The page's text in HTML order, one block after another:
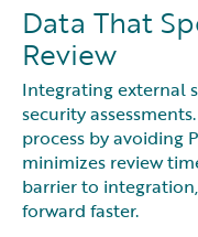
Data That
Review
Integrating external
security
process by avoiding
minimizes review
barrier to
forward faster.